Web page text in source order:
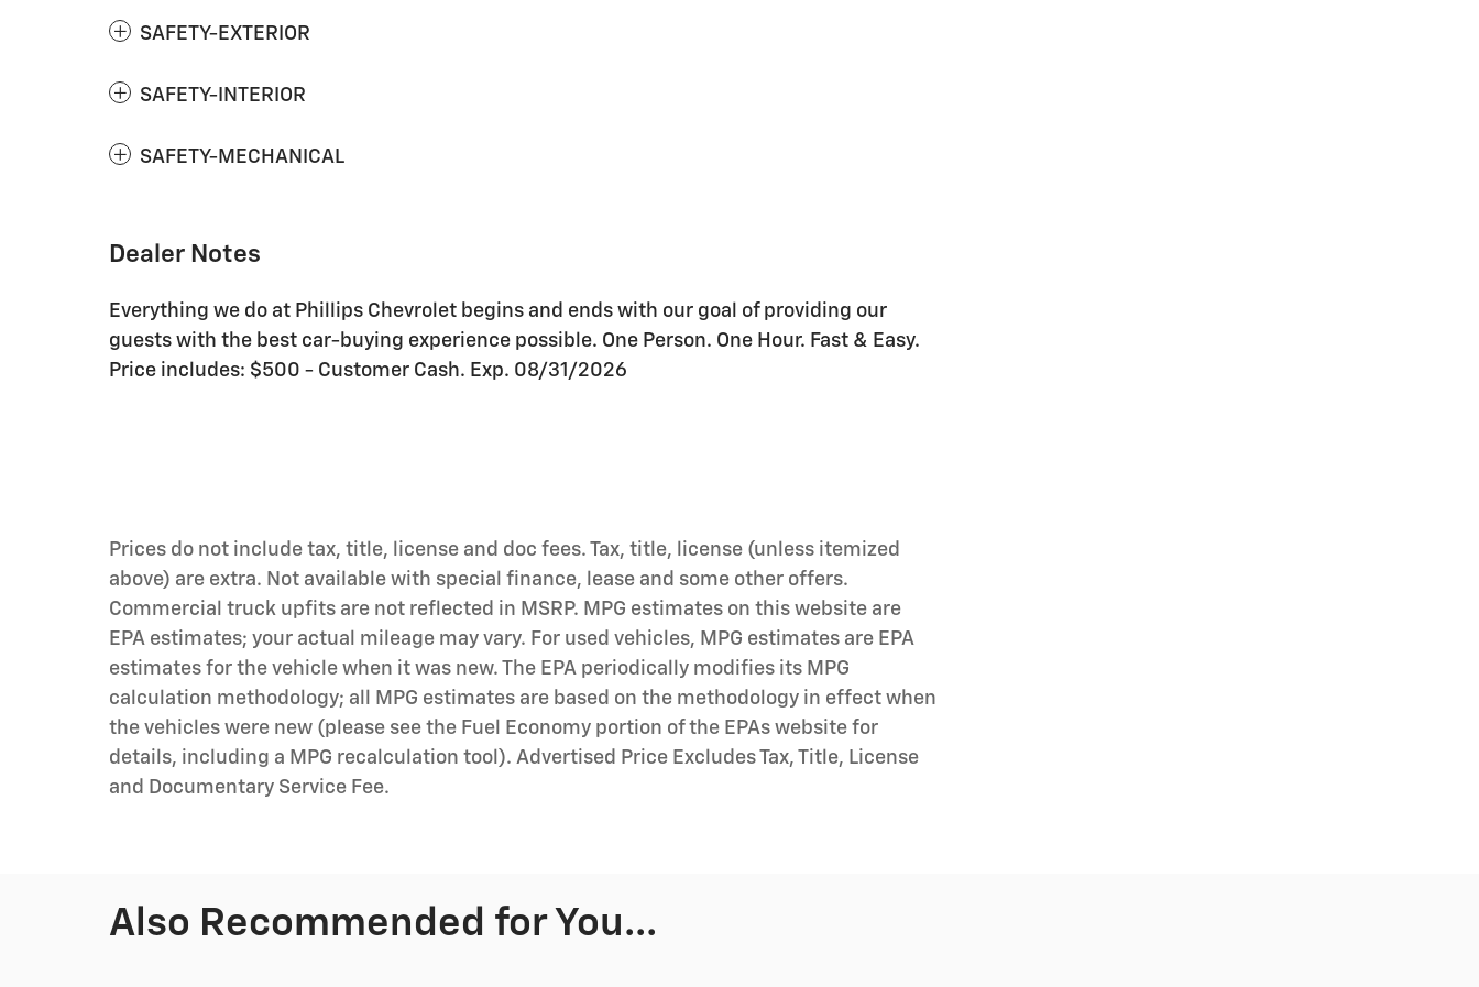
SAFETY-EXTERIOR
SAFETY-INTERIOR
SAFETY-MECHANICAL
Dealer Notes
Everything we do at Phillips Chevrolet begins and ends with our goal of providing our
guests with the best car-buying experience possible. One Person. One Hour. Fast & Easy.
Price includes: $500 - Customer Cash. Exp. 08/31/2026
Prices do not include tax, title, license and doc fees. Tax, title, license (unless itemized
above) are extra. Not available with special finance, lease and some other offers.
Commercial truck upfits are not reflected in MSRP. MPG estimates on this website are
EPA estimates; your actual mileage may vary. For used vehicles, MPG estimates are EPA
estimates for the vehicle when it was new. The EPA periodically modifies its MPG
calculation methodology; all MPG estimates are based on the methodology in effect when
the vehicles were new (please see the Fuel Economy portion of the EPAs website for
details, including a MPG recalculation tool). Advertised Price Excludes Tax, Title, License
and Documentary Service Fee.
Also Recommended for You...